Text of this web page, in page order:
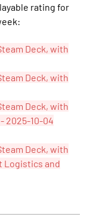
rating for
Deck, with
Deck, with
Deck, with
2025-10-04
Deck, with
Logistics and